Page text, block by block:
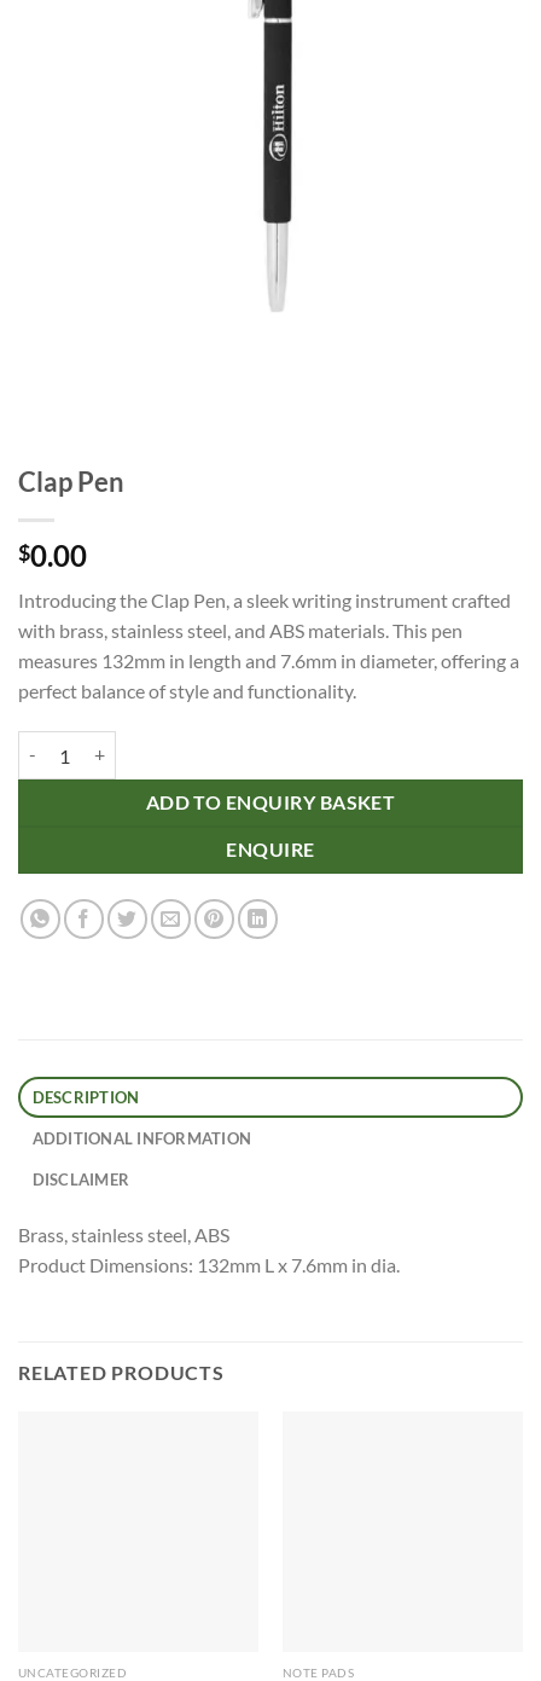
Clap Pen
$0.00
Introducing the Clap Pen, a sleek writing instrument crafted
with brass, stainless steel, and ABS materials. This pen
measures 132mm in length and 7.6mm in diameter, offering a
perfect balance of style and functionality.
ADD TO ENQUIRY BASKET
ENQUIRE
DESCRIPTION
ADDITIONAL INFORMATION
DISCLAIMER
Brass, stainless steel, ABS
Product Dimensions: 132mm L x 7.6mm in dia.
RELATED PRODUCTS
UNCATEGORIZED NOTE PADS